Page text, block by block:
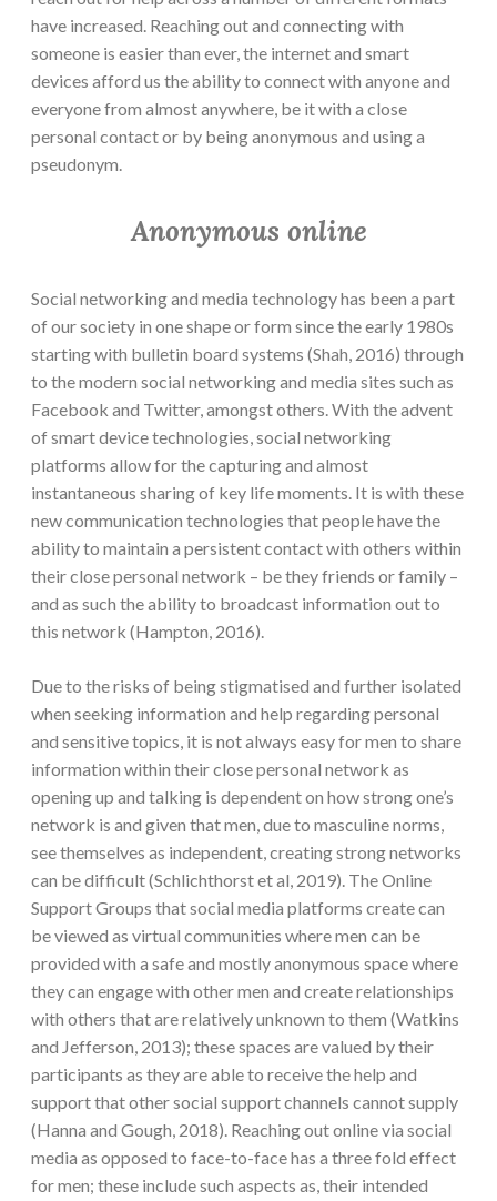
have increased. Reaching out and connecting with
someone is easier than ever, the internet and smart
devices afford us the ability to connect with anyone and
everyone from almost anywhere, be it with a close
personal contact or by being anonymous and using a
pseudonym.
Anonymous online
Social networking and media technology has been a part
of our society in one shape or form since the early 1980s
starting with bulletin board systems (Shah, 2016) through
to the modern social networking and media sites such as
Facebook and Twitter, amongst others. With the advent
of smart device technologies, social networking
platforms allow for the capturing and almost
instantaneous sharing of key life moments. It is with these
new communication technologies that people have the
ability to maintain a persistent contact with others within
their close personal network – be they friends or family –
and as such the ability to broadcast information out to
this network (Hampton, 2016).
Due to the risks of being stigmatised and further isolated
when seeking information and help regarding personal
and sensitive topics, it is not always easy for men to share
information within their close personal network as
opening up and talking is dependent on how strong one’s
network is and given that men, due to masculine norms,
see themselves as independent, creating strong networks
can be difficult (Schlichthorst et al, 2019). The Online
Support Groups that social media platforms create can
be viewed as virtual communities where men can be
provided with a safe and mostly anonymous space where
they can engage with other men and create relationships
with others that are relatively unknown to them (Watkins
and Jefferson, 2013); these spaces are valued by their
participants as they are able to receive the help and
support that other social support channels cannot supply
(Hanna and Gough, 2018). Reaching out online via social
media as opposed to face-to-face has a three fold effect
for men; these include such aspects as, their intended